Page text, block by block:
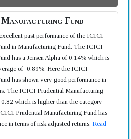
Fund
past performance of the ICICI
in Manufacturing Fund. The ICICI
has a Jensen Alpha of 0.14% which is
of -0.89%. Here the ICICI
has shown very good performance in
The ICICI Prudential Manufacturing
0.82 which is higher than the category
Prudential Manufacturing Fund has
in terms of risk adjusted returns. Read